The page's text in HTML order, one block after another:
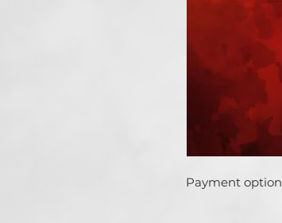
Payment option